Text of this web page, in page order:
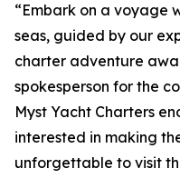
“Embark on a voyage
seas, guided by our
charter adventure
spokesperson for the
Myst Yacht Charters
interested in making
unforgettable to visit